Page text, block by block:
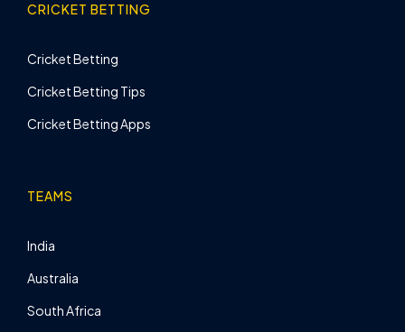
CRICKET BETTING
Cricket Betting
Cricket Betting Tips
Cricket Betting Apps
TEAMS
India
Australia
South Africa